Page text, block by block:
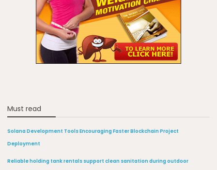
Must read
Solana Development Tools Encouraging Faster Blockchain Project
Deployment
Reliable holding tank rentals support clean sanitation during outdoor